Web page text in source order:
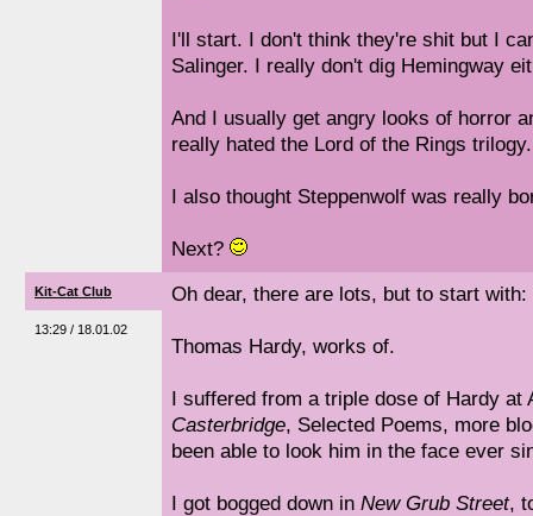
I'll start. I don't think they're shit but I
Salinger. I really don't dig Hemingway
And I usually get angry looks of horror
really hated the Lord of the Rings trilogy.
I also thought Steppenwolf was really
Next?
Kit-Cat Club
13:29 / 18.01.02
Oh dear, there are lots, but to start with:
Thomas Hardy, works of.
I suffered from a triple dose of Hardy at
Casterbridge, Selected Poems, more
been able to look him in the face ever
I got bogged down in New Grub Street,